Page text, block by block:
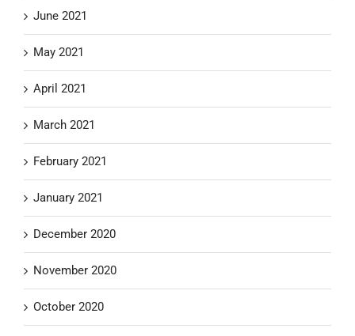
June 2021
May 2021
April 2021
March 2021
February 2021
January 2021
December 2020
November 2020
October 2020